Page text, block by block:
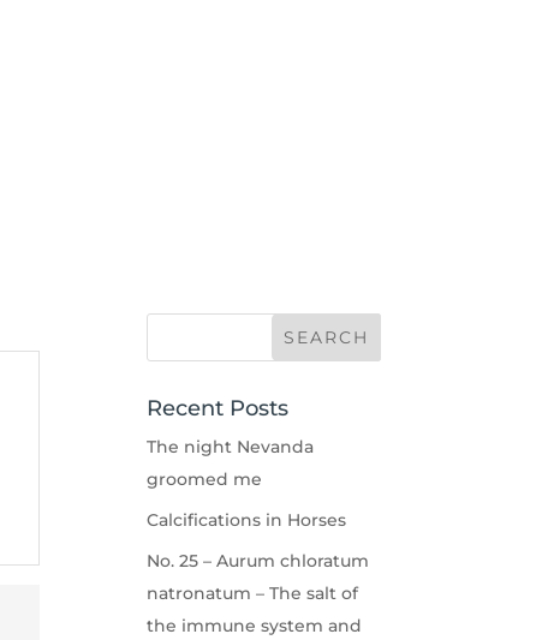
Recent Posts
The night Nevanda
groomed me
Calcifications in Horses
No. 25 – Aurum chloratum
natronatum – The salt of
the immune system and